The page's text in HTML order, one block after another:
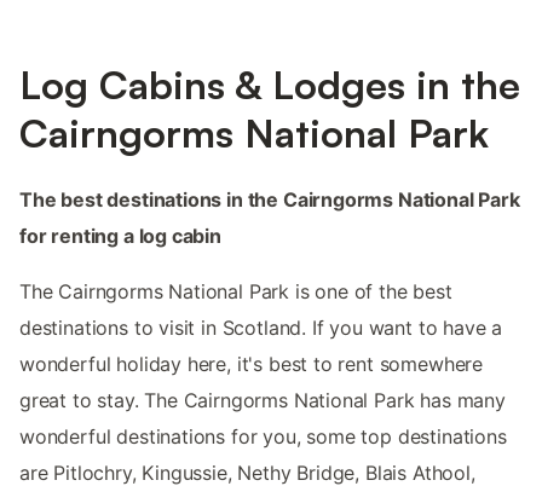
Log Cabins & Lodges in the
Cairngorms National Park
The best destinations in the Cairngorms National Park
for renting a log cabin
The Cairngorms National Park is one of the best
destinations to visit in Scotland. If you want to have a
wonderful holiday here, it's best to rent somewhere
great to stay. The Cairngorms National Park has many
wonderful destinations for you, some top destinations
are Pitlochry, Kingussie, Nethy Bridge, Blais Athool,